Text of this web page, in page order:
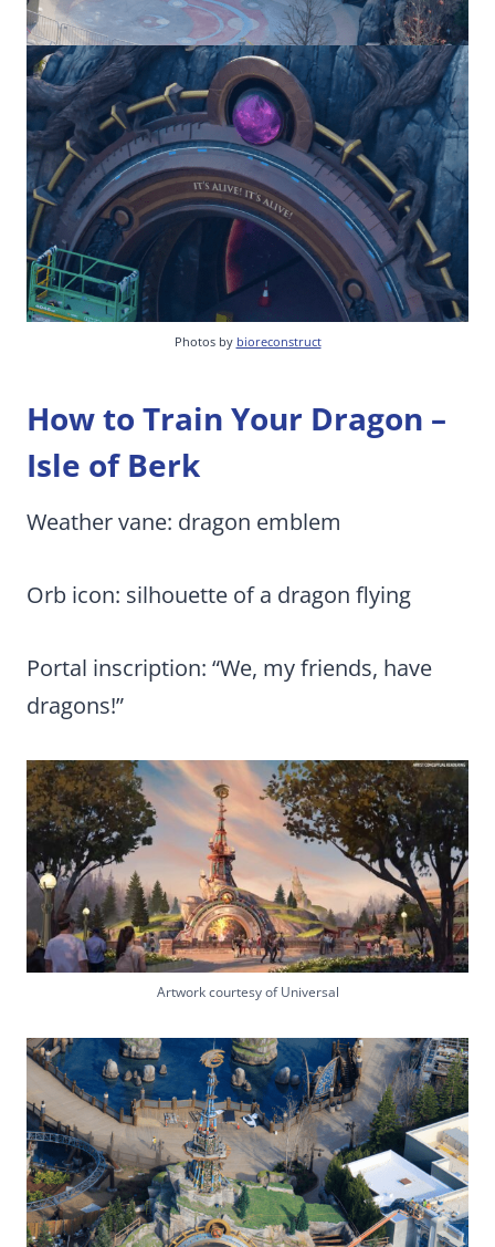
Photos by bioreconstruct
How to Train Your Dragon –
Isle of Berk
Weather vane: dragon emblem
Orb icon: silhouette of a dragon flying
Portal inscription: “We, my friends, have
dragons!”
Artwork courtesy of Universal